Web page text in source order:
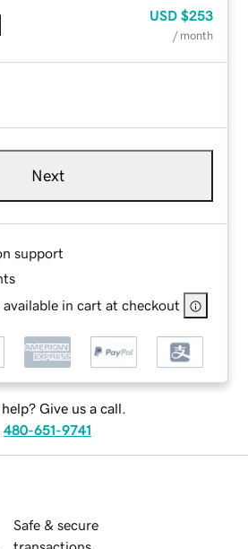
USD $253
/ month
Next
support
in cart at checkout
help? Give us a call.
480-651-9741
Safe & secure